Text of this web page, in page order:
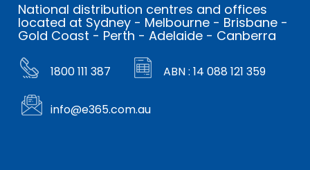
National distribution centres and offices
located at Sydney - Melbourne - Brisbane -
Gold Coast - Perth - Adelaide - Canberra
1800 111 387 ABN : 14 088 121 359
info@e365.com.au